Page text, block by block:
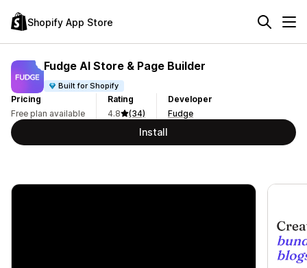
Shopify App Store
Fudge AI Store & Page Builder
Built for Shopify
Pricing
Free plan available
Rating
4.8
(34)
Developer
Fudge
Install